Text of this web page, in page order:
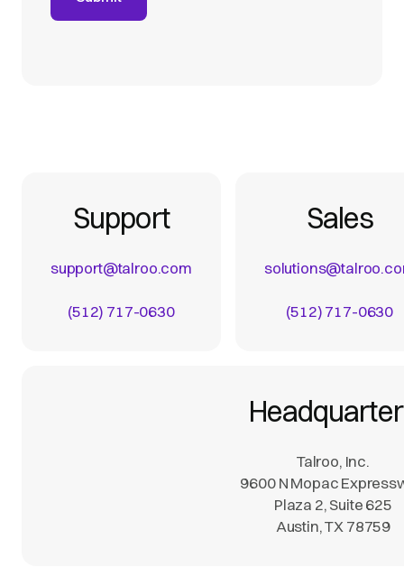
Support
support@talroo.com
(512) 717-0630
Sales
(512) 717-0630
Talroo, Inc.
9600 N Mopac
Plaza 2, Suite 625
Austin, TX 78759